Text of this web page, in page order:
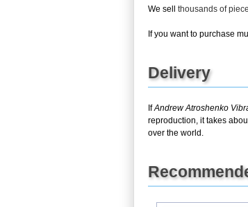
We sell thousands of
If you want to purchase
Delivery
IfAndrew Atroshenko
reproduction, it takes
over the world.